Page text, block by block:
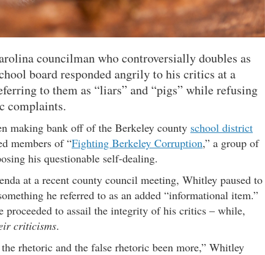
councilman who controversially doubles as
board responded angrily to his critics at a
to them as “liars” and “pigs” while refusing
complaints.
making bank off of the Berkeley county school district
members of “Fighting Berkeley Corruption,” a group of
his questionable self-dealing.
at a recent county council meeting, Whitley paused to
he referred to as an added “informational item.”
proceeded to assail the integrity of his critics – while,
criticisms.
rhetoric and the false rhetoric been more,” Whitley